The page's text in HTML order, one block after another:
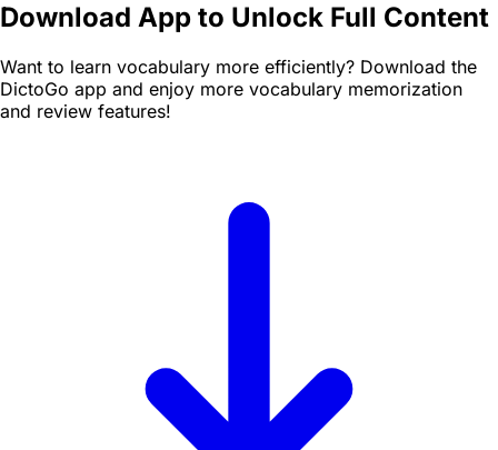
Download App to Unlock Full Content
Want to learn vocabulary more efficiently? Download the
DictoGo app and enjoy more vocabulary memorization
and review features!